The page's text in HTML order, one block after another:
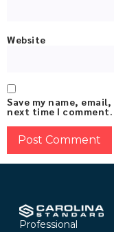
Website
Save my name,
next time I comment.
Professional